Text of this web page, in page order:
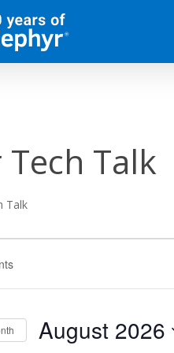
Talk
Talk
August 2026